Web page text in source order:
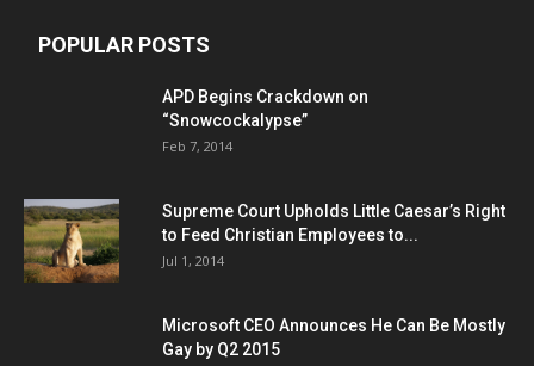
POPULAR POSTS
APD Begins Crackdown on
“Snowcockalypse”
Feb 7, 2014
Supreme Court Upholds Little Caesar’s Right
to Feed Christian Employees to...
Jul 1, 2014
Microsoft CEO Announces He Can Be Mostly
Gay by Q2 2015